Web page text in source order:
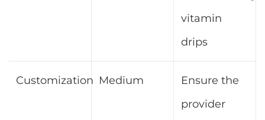
vitamin
drips
Customization Medium
Ensure the
provider